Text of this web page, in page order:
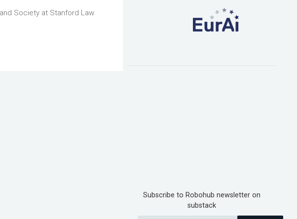
Society at Stanford Law
Subscribe to Robohub newsletter on
substack